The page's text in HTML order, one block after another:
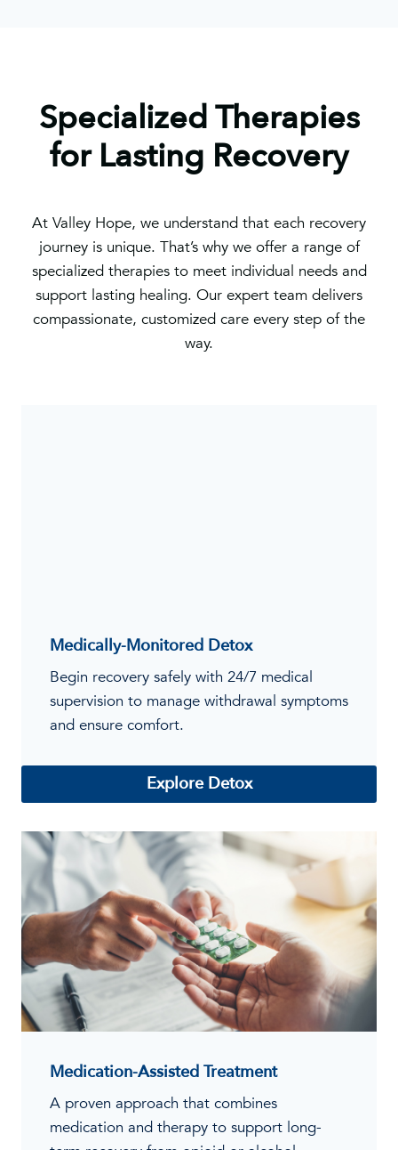
Specialized Therapies
for Lasting Recovery
At Valley Hope, we understand that each recovery
journey is unique. That’s why we offer a range of
specialized therapies to meet individual needs and
support lasting healing. Our expert team delivers
compassionate, customized care every step of the
way.
Medically-Monitored Detox
Begin recovery safely with 24/7 medical
supervision to manage withdrawal symptoms
and ensure comfort.
Explore Detox
Medication-Assisted Treatment
A proven approach that combines
medication and therapy to support long-